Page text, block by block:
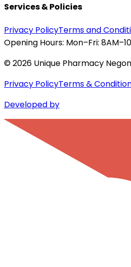
Services & Policies
Privacy PolicyTerms and
Opening Hours: Mon–Fri:
©2026 Unique Pharmacy
Privacy PolicyTerms &
Developed by